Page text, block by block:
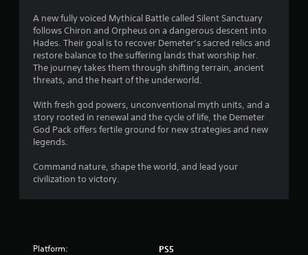
r
s
r
o
A new fully voiced Mythical Battle called Silent Sanctuary
follows Chiron and Orpheus on a dangerous descent into
Hades. Their goal is to recover Demeter’s sacred relics and
restore balance to the suffering lands that worship her.
The journey takes them through shifting terrain, ancient
threats, and the heart of the underworld.
With fresh god powers, unconventional myth units, and a
story rooted in renewal and the cycle of life, the Demeter
God Pack offers fertile ground for new strategies and new
legends.
Command nature, shape the world, and lead your
civilization to victory.
Platform: PS5